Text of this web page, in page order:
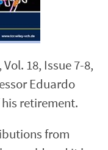
18, Issue 7-8,
Eduardo
retirement.
from